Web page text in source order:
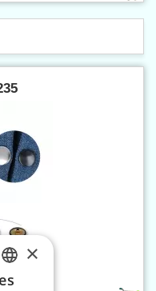
CZECH
×